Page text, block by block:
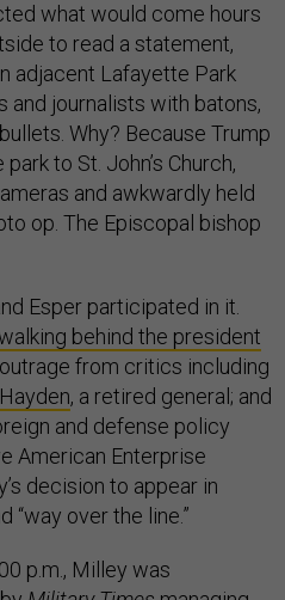
what would come hours
to read a statement,
adjacent Lafayette Park
and journalists with batons,
Why? Because Trump
to St. John’s Church,
and awkwardly held
op. The Episcopal bishop
Esper participated in it.
behind the president
from critics including
, a retired general; and
and defense policy
American Enterprise
decision to appear in
“way over the line.”
p.m., Milley was